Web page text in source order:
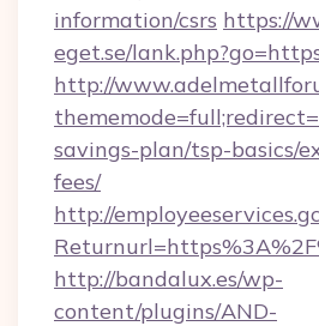
information/csrs https://
eget.se/
http://
savings-plan/tsp-basics/
fees/
http://
http://bandalux.es/wp-
content/plugins/AND-